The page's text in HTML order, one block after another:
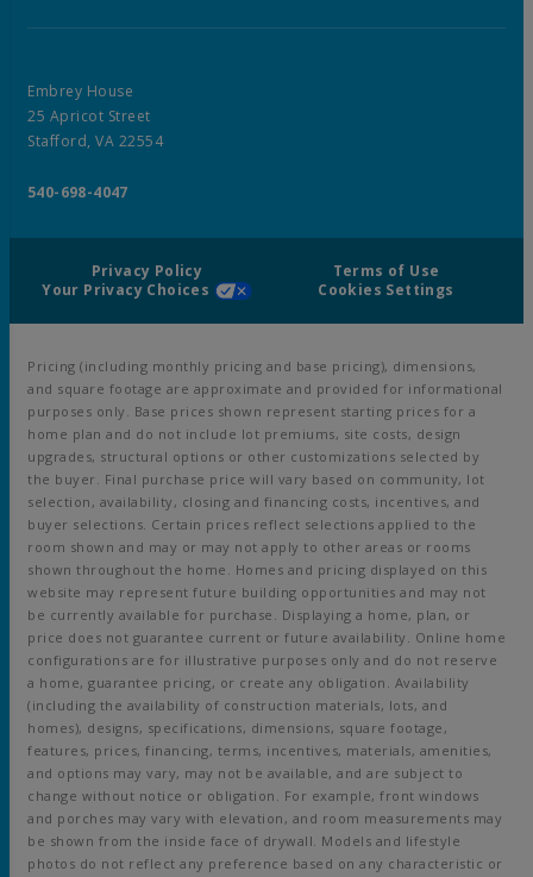
Embrey House
25 Apricot Street
Stafford, VA 22554
540-698-4047
Privacy Policy
Terms of Use
Your Privacy Choices
Cookies Settings
Pricing (including monthly pricing and base pricing), dimensions,
and square footage are approximate and provided for informational
purposes only. Base prices shown represent starting prices for a
home plan and do not include lot premiums, site costs, design
upgrades, structural options or other customizations selected by
the buyer. Final purchase price will vary based on community, lot
selection, availability, closing and financing costs, incentives, and
buyer selections. Certain prices reflect selections applied to the
room shown and may or may not apply to other areas or rooms
shown throughout the home. Homes and pricing displayed on this
website may represent future building opportunities and may not
be currently available for purchase. Displaying a home, plan, or
price does not guarantee current or future availability. Online home
configurations are for illustrative purposes only and do not reserve
a home, guarantee pricing, or create any obligation. Availability
(including the availability of construction materials, lots, and
homes), designs, specifications, dimensions, square footage,
features, prices, financing, terms, incentives, materials, amenities,
and options may vary, may not be available, and are subject to
change without notice or obligation. For example, front windows
and porches may vary with elevation, and room measurements may
be shown from the inside face of drywall. Models and lifestyle
photos do not reflect any preference based on any characteristic or